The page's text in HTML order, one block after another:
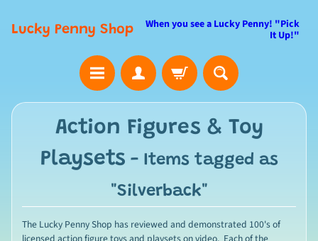
Lucky Penny Shop
When you see a Lucky Penny! "Pick
It Up!"
Action Figures & Toy
Playsets - Items tagged as
"Silverback"
The Lucky Penny Shop has reviewed and demonstrated 100's of
licensed action figure toys and playsets on video. Each of the